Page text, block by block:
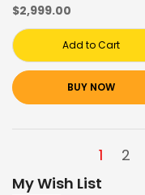
$2,999.00
Add to Cart
BUY NOW
1 2
My Wish List